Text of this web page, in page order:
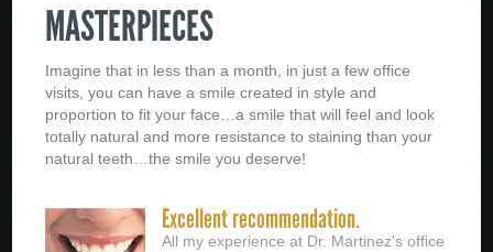
MASTERPIECES
Imagine that in less than a month, in just a few office
visits, you can have a smile created in style and
proportion to fit your face…a smile that will feel and look
totally natural and more resistance to staining than your
natural teeth…the smile you deserve!
Excellent recommendation.
All my experience at Dr. Martinez's office